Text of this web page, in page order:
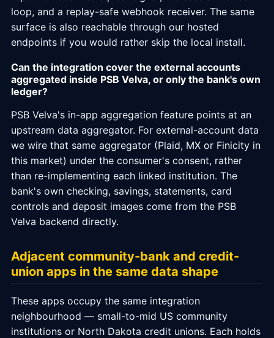
loop, and a replay-safe webhook receiver. The same
surface is also reachable through our hosted
endpoints if you would rather skip the local install.
Can the integration cover the external accounts
aggregated inside PSB Velva, or only the bank's own
ledger?
PSB Velva's in-app aggregation feature points at an
upstream data aggregator. For external-account data
we wire that same aggregator (Plaid, MX or Finicity in
this market) under the consumer's consent, rather
than re-implementing each linked institution. The
bank's own checking, savings, statements, card
controls and deposit images come from the PSB
Velva backend directly.
Adjacent community-bank and credit-
union apps in the same data shape
These apps occupy the same integration
neighbourhood — small-to-mid US community
institutions or North Dakota credit unions. Each holds